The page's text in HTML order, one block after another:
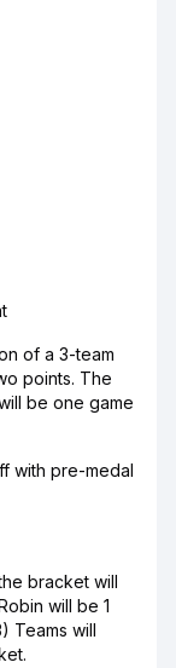
of a 3-team
points. The
be one game
with pre-medal
bracket will
will be 1
Teams will